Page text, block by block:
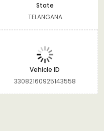
State
TELANGANA
Vehicle ID
33082160925143558